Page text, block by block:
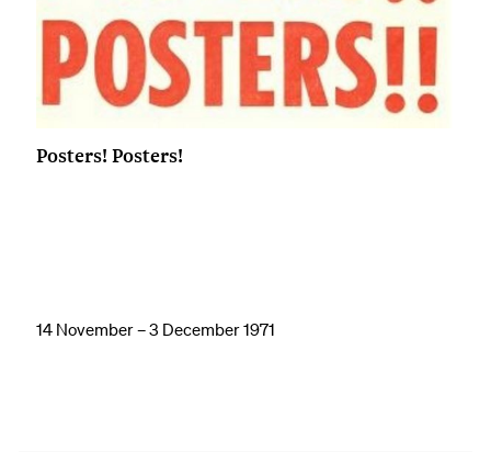
Posters! Posters!
14 November – 3 December 1971